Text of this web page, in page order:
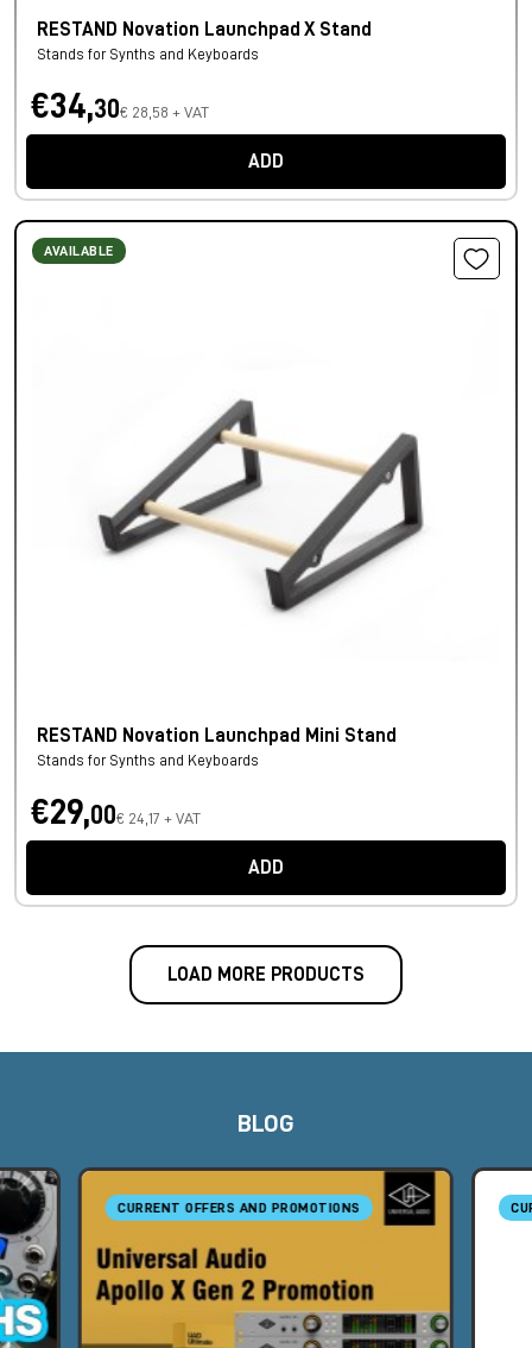
RESTAND Novation Launchpad X Stand
Stands for Synths and Keyboards
€34,30€ 28,58 + VAT
ADD
AVAILABLE
RESTAND Novation Launchpad Mini Stand
Stands for Synths and Keyboards
€29,00€ 24,17 + VAT
ADD
LOAD MORE PRODUCTS
BLOG
CURRENT OFFERS AND PROMOTIONS